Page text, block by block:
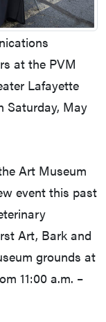
at the PVM
Lafayette
Saturday, May
Art Museum
event this past
Art, Bark and
grounds at
11:00 a.m. –